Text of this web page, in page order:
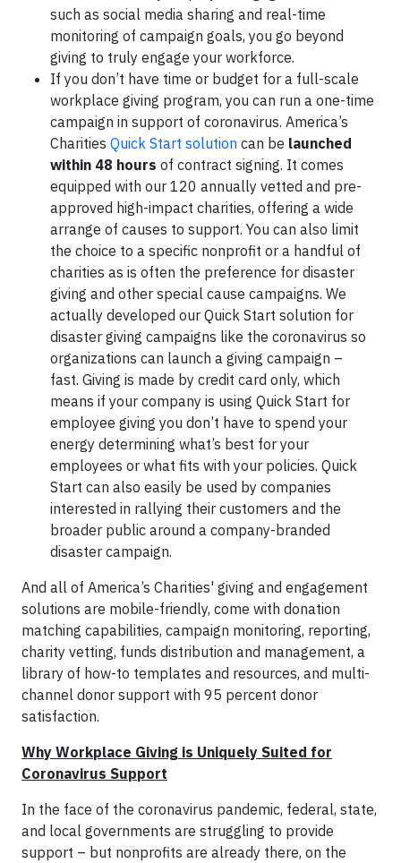
such as social media sharing and real-time
monitoring of campaign goals, you go beyond
giving to truly engage your workforce.
If you don’t have time or budget for a full-scale
workplace giving program, you can run a one-time
campaign in support of coronavirus. America’s
Charities Quick Start solution can be launched
within 48 hours of contract signing. It comes
equipped with our 120 annually vetted and pre-
approved high-impact charities, offering a wide
arrange of causes to support. You can also limit
the choice to a specific nonprofit or a handful of
charities as is often the preference for disaster
giving and other special cause campaigns. We
actually developed our Quick Start solution for
disaster giving campaigns like the coronavirus so
organizations can launch a giving campaign –
fast. Giving is made by credit card only, which
means if your company is using Quick Start for
employee giving you don’t have to spend your
energy determining what’s best for your
employees or what fits with your policies. Quick
Start can also easily be used by companies
interested in rallying their customers and the
broader public around a company-branded
disaster campaign.
And all of America’s Charities' giving and engagement
solutions are mobile-friendly, come with donation
matching capabilities, campaign monitoring, reporting,
charity vetting, funds distribution and management, a
library of how-to templates and resources, and multi-
channel donor support with 95 percent donor
satisfaction.
Why Workplace Giving is Uniquely Suited for
Coronavirus Support
In the face of the coronavirus pandemic, federal, state,
and local governments are struggling to provide
support – but nonprofits are already there, on the